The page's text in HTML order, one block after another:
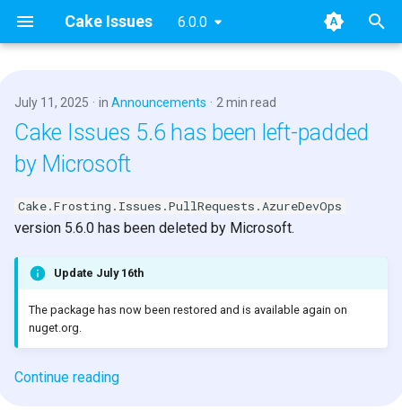
Cake Issues 6.0.0
p
e
r
t
2025
2024
2023
2022
2020
Key concepts Overview
Features
User Guide
Usage
Recipe
Developer Guide
Extending
Maintainer Guide
Resources
Blog Posts
July 11, 2025 in Announcements 2 min read
Cake Issues 5.6 has been left-padded
by Microsoft
Cake.Frosting.Issues.PullRequests.AzureDevOps
version 5.6.0 has been deleted by Microsoft.
Update July 16th
The package has now been restored and is available again on
nuget.org.
Continue reading